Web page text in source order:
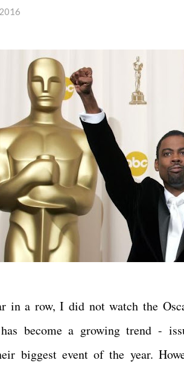
in a row, I did not watch the
become a growing trend -
biggest event of the year.